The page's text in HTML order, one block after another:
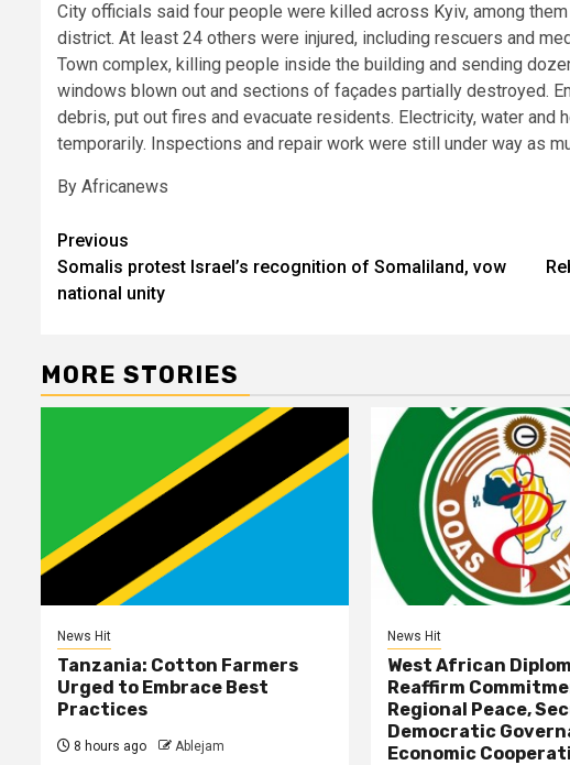
City officials said four people were killed across Kyiv, among
district. At least 24 others were injured, including rescuers and
Town complex, killing people inside the building and sending
windows blown out and sections of façades partially destroyed.
debris, put out fires and evacuate residents. Electricity, water
temporarily. Inspections and repair work were still under way as
By Africanews
Post
navigation
Previous
Somalis protest Israel’s recognition of Somaliland, vow
national unity
MORE STORIES
News Hit
Tanzania: Cotton Farmers
Urged to Embrace Best
Practices
8 hours ago Ablejam
News Hit
West African
Reaffirm
Regional Peace,
Democratic
Economic